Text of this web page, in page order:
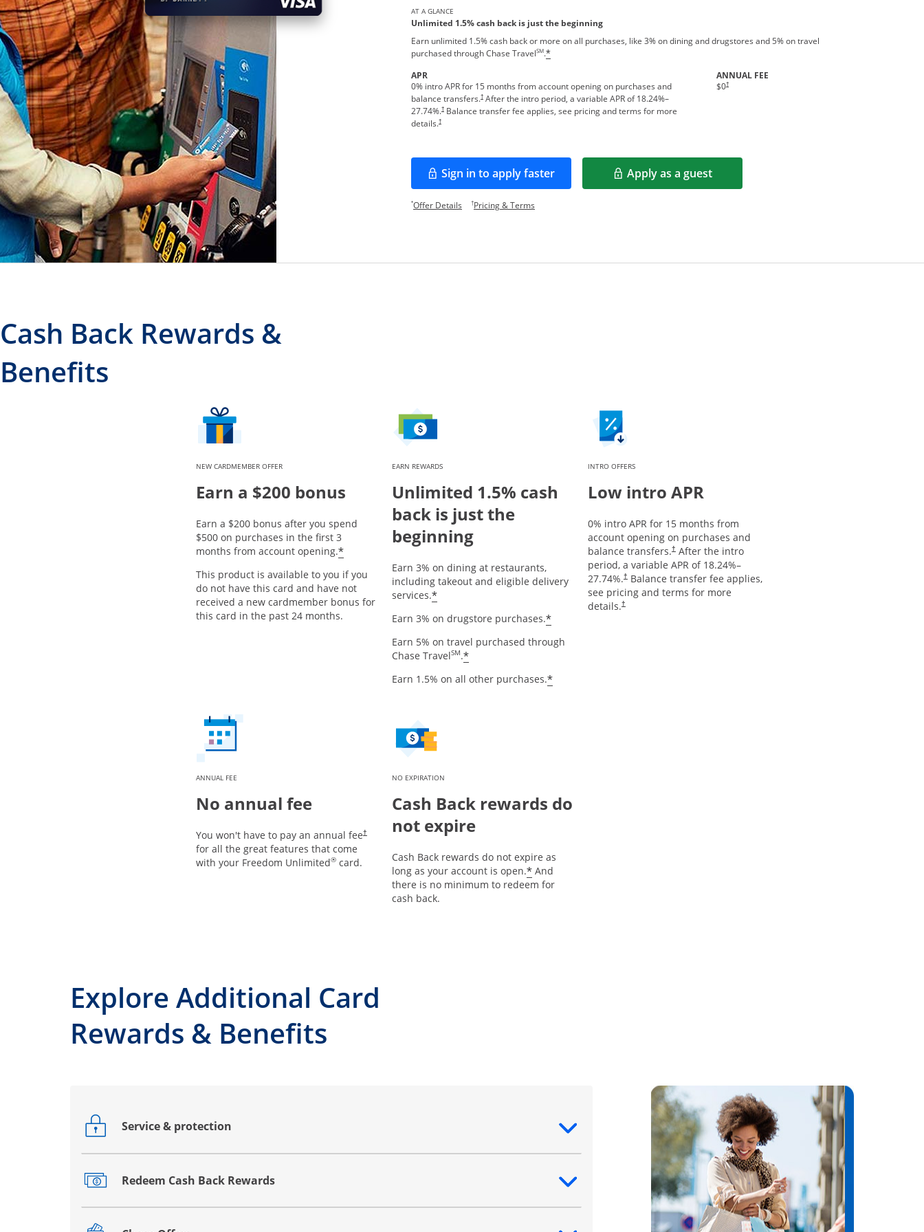
AT A GLANCE
Unlimited 1.5% cash back is just the beginning
Earn unlimited 1.5% cash back or more on all purchases, like 3% on dining and drugstores and 5% on travel
purchased through Chase TravelSM.*
APR
0% intro APR for 15 months from account opening on purchases and
balance transfers.†After the intro period, a variable APR of18.24%–
27.74%.†Balance transfer fee applies, see pricing and terms for more
details.†
ANNUAL FEE
$0†
Sign in to apply faster
Opens in a new window Apply as a guest
Opens in a new window
*Offer DetailsOpens offer details overlay.
†Pricing & TermsOpens pricing and terms in new window.
Cash Back Rewards &
Benefits
NEW CARDMEMBER OFFER
Earn a $200 bonus
Earn a $200 bonus after you spend
$500 on purchases in the first 3
months from account opening.*Opens offer details overlay
This product is available to you if you
do not have this card and have not
received a new cardmember bonus for
this card in the past 24 months.
EARN REWARDS
Unlimited 1.5% cash
back is just the
beginning
Earn 3% on dining at restaurants,
including takeout and eligible delivery
services.*Opens offer details overlay
Earn 3% on drugstore purchases.*Opens offer details overlay
Earn 5% on travel purchased through
Chase TravelSM.*Opens offer details overlay
Earn 1.5% on all other purchases.*Opens offer details overlay
INTRO OFFERS
Low intro APR
0% intro APR for 15 months from
account opening on purchases and
balance transfers.†
Opens pricing and terms in new window
After the intro
period, a variable APR of 18.24%–
27.74%.†
Opens pricing and terms in new window
Balance transfer fee applies,
see pricing and terms for more
details.†
Opens pricing and terms in new window
ANNUAL FEE
No annual fee
You won't have to pay an annual fee†
Opens pricing and terms in new window
for all the great features that come
with your Freedom Unlimited® card.
NO EXPIRATION
Cash Back rewards do
not expire
Cash Back rewards do not expire as
long as your account is open.*Opens offer details overlay
And
there is no minimum to redeem for
cash back.
Explore Additional Card
Rewards & Benefits
Service & protection
Opens drawer that reveals additional content
Redeem Cash Back Rewards
Opens drawer that reveals additional content